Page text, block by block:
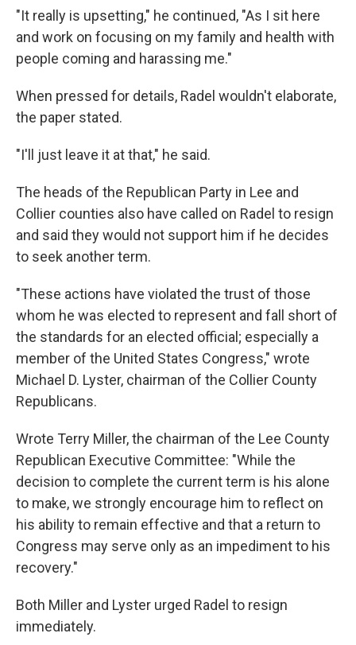
"It really is upsetting," he continued, "As I sit here
and work on focusing on my family and health with
people coming and harassing me."
When pressed for details, Radel wouldn't elaborate,
the paper stated.
"I'll just leave it at that," he said.
The heads of the Republican Party in Lee and
Collier counties also have called on Radel to resign
and said they would not support him if he decides
to seek another term.
"These actions have violated the trust of those
whom he was elected to represent and fall short of
the standards for an elected official; especially a
member of the United States Congress," wrote
Michael D. Lyster, chairman of the Collier County
Republicans.
Wrote Terry Miller, the chairman of the Lee County
Republican Executive Committee: "While the
decision to complete the current term is his alone
to make, we strongly encourage him to reflect on
his ability to remain effective and that a return to
Congress may serve only as an impediment to his
recovery."
Both Miller and Lyster urged Radel to resign
immediately.